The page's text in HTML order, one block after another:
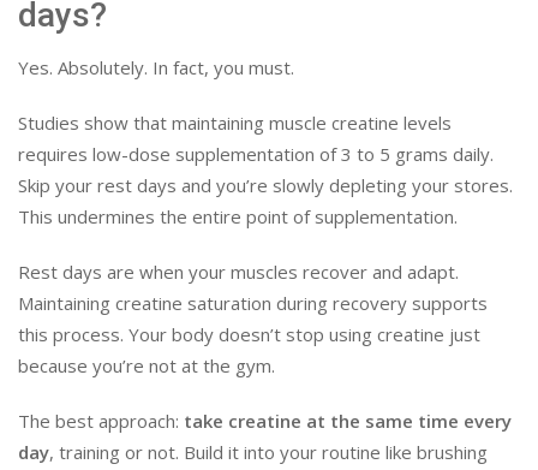
days?
Yes. Absolutely. In fact, you must.
Studies show that maintaining muscle creatine levels
requires low-dose supplementation of 3 to 5 grams daily.
Skip your rest days and you’re slowly depleting your stores.
This undermines the entire point of supplementation.
Rest days are when your muscles recover and adapt.
Maintaining creatine saturation during recovery supports
this process. Your body doesn’t stop using creatine just
because you’re not at the gym.
The best approach: take creatine at the same time every
day, training or not. Build it into your routine like brushing